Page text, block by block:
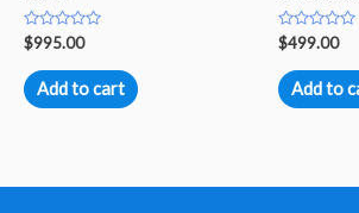
Rated
0
out
of
5
$995.00
Add to cart
Rated
0
out
of
5
$499.00
Add to